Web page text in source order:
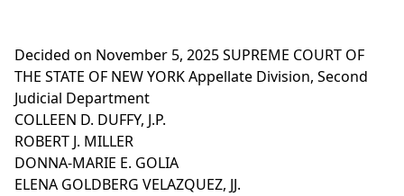
Decided on November 5, 2025SUPREME COURT OF
THE STATE OF NEW YORKAppellate Division, Second
Judicial Department
COLLEEN D. DUFFY, J.P.
ROBERT J. MILLER
DONNA-MARIE E. GOLIA
ELENA GOLDBERG VELAZQUEZ, JJ.